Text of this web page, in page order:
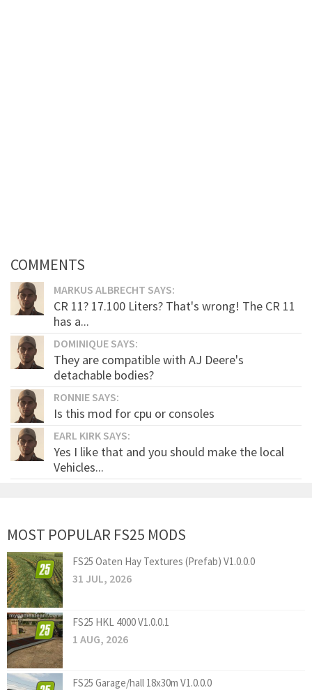
COMMENTS
MARKUS ALBRECHT SAYS:
CR 11? 17.100 Liters? That's wrong! The CR 11
has a...
DOMINIQUE SAYS:
They are compatible with AJ Deere's
detachable bodies?
RONNIE SAYS:
Is this mod for cpu or consoles
EARL KIRK SAYS:
Yes I like that and you should make the local
Vehicles...
MOST POPULAR FS25 MODS
FS25 Oaten Hay Textures (Prefab) V1.0.0.0
31 JUL, 2026
FS25 HKL 4000 V1.0.0.1
1 AUG, 2026
FS25 Garage/hall 18x30m V1.0.0.0